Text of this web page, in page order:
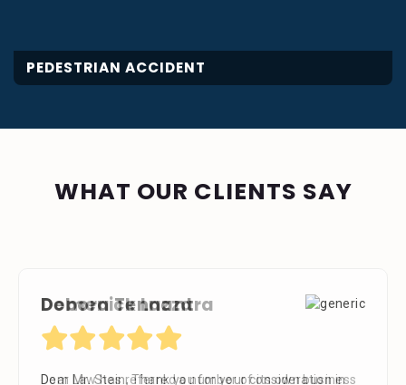
PEDESTRIAN ACCIDENT
WHAT OUR CLIENTS SAY
Debora Tennant
Dear Mr. Stein, Thank you for your consideration in